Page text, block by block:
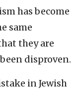
has become
same
they are
disproven.
in Jewish